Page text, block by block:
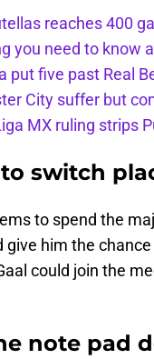
reaches 400
you need to know
put five past Real
City suffer but
MX ruling strips
switch
to spend the
give him the
could join the
note pad